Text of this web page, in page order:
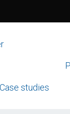
Case studies